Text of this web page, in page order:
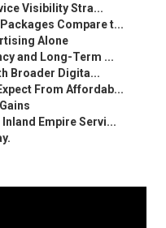
Visibility Stra...
Compare t...
Alone
and Long-Term ...
Broader Digita...
From Affordab...
Empire Servi...